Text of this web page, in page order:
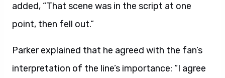
added, “That scene was in the script at one
point, then fell out.”
Parker explained that he agreed with the fan’s
interpretation of the line’s importance: “I agree